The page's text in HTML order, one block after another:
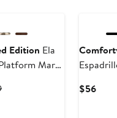
Edition Ela
Mary
Previous
$56